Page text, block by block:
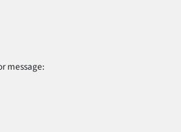
message: